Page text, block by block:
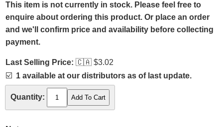
This item is not currently in stock. Please feel free to
enquire about ordering this product. Or place an order
and we'll confirm price and availability before collecting
payment.
Last Selling Price: 🇨🇦 $3.02
☑️ 1 available at our distributors as of last update.
Quantity: